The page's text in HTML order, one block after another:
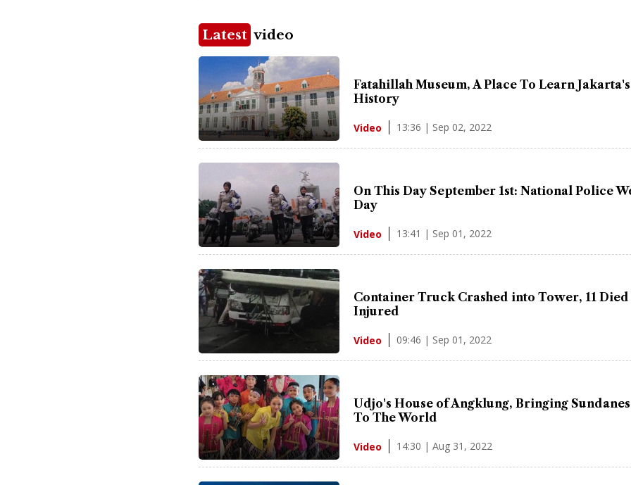
Latest video
Fatahillah Museum, A Place To Learn Jakarta's
History
Video 13:36 | Sep 02, 2022
On This Day September 1st: National Police
Day
Video 13:41 | Sep 01, 2022
Container Truck Crashed into Tower, 11 Died
Injured
Video 09:46 | Sep 01, 2022
Udjo's House of Angklung, Bringing
To The World
Video 14:30 | Aug 31, 2022